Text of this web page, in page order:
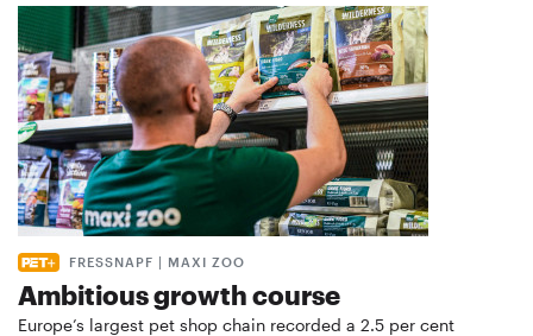
FRESSNAPF | MAXI ZOO
Ambitious growth course
Europe’s largest pet shop chain recorded a 2.5 per cent